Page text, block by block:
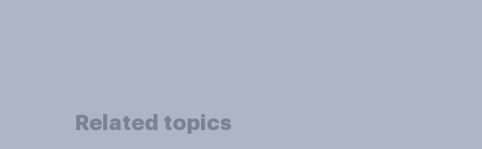
Related topics